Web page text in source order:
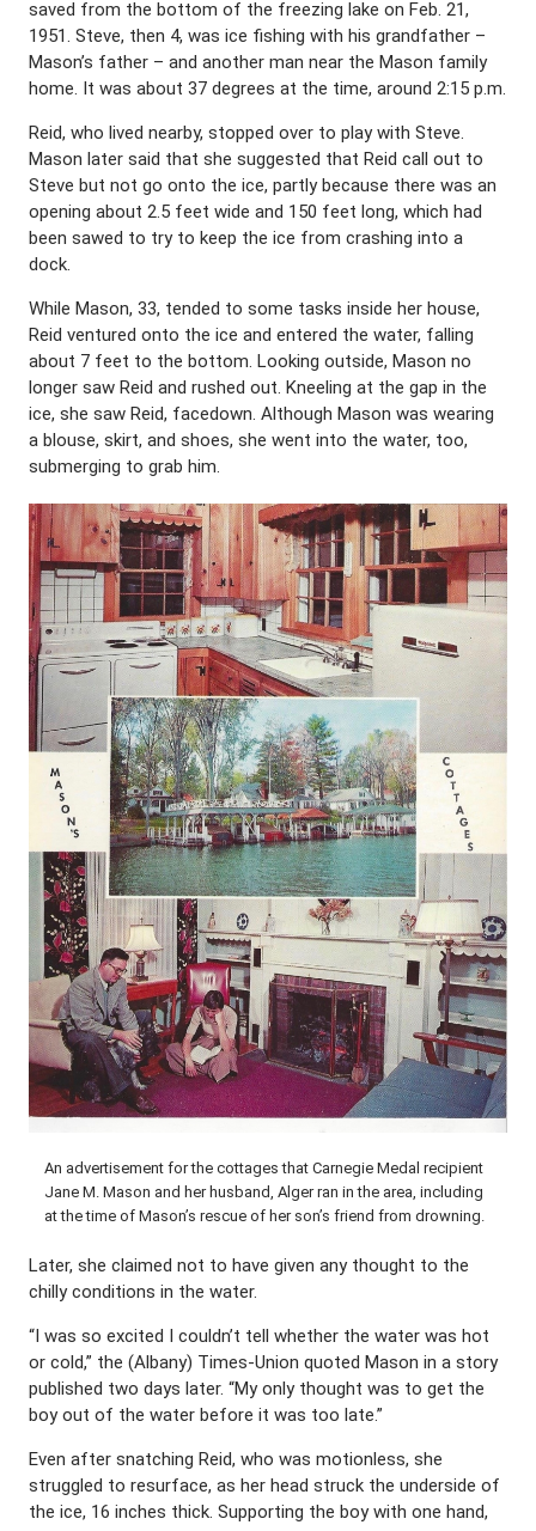
saved from the bottom of the freezing lake on Feb. 21,
1951. Steve, then 4, was ice fishing with his grandfather –
Mason’s father – and another man near the Mason family
home. It was about 37 degrees at the time, around 2:15 p.m.
Reid, who lived nearby, stopped over to play with Steve.
Mason later said that she suggested that Reid call out to
Steve but not go onto the ice, partly because there was an
opening about 2.5 feet wide and 150 feet long, which had
been sawed to try to keep the ice from crashing into a
dock.
While Mason, 33, tended to some tasks inside her house,
Reid ventured onto the ice and entered the water, falling
about 7 feet to the bottom. Looking outside, Mason no
longer saw Reid and rushed out. Kneeling at the gap in the
ice, she saw Reid, facedown. Although Mason was wearing
a blouse, skirt, and shoes, she went into the water, too,
submerging to grab him.
An advertisement for the cottages that Carnegie Medal recipient
Jane M. Mason and her husband, Alger ran in the area, including
at the time of Mason’s rescue of her son’s friend from drowning.
Later, she claimed not to have given any thought to the
chilly conditions in the water.
“I was so excited I couldn’t tell whether the water was hot
or cold,” the (Albany) Times-Union quoted Mason in a story
published two days later. “My only thought was to get the
boy out of the water before it was too late.”
Even after snatching Reid, who was motionless, she
struggled to resurface, as her head struck the underside of
the ice, 16 inches thick. Supporting the boy with one hand,